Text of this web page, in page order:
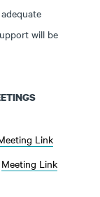
will be
Link
Meeting Link